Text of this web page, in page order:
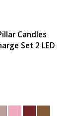
Candles
Set 2 LED
Rose